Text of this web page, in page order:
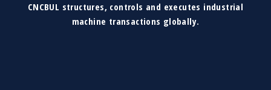
CNCBUL structures, controls and executes industrial
machine transactions globally.